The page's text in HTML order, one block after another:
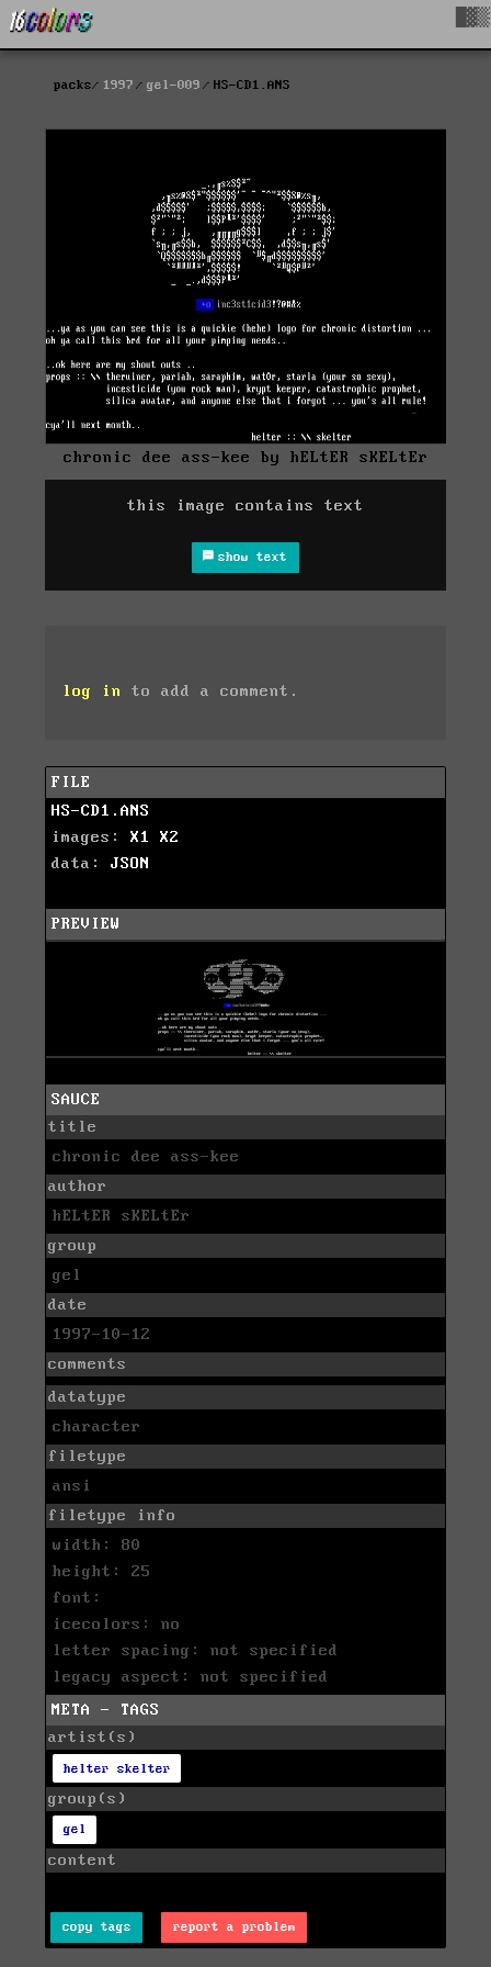
packs 1997 gel-009 HS-CD1.ANS
chronic dee ass-kee by hELtER sKELtEr
this image contains text
show text
log in to add a comment.
FILE
HS-CD1.ANS
images: X1
X2
data: JSON
PREVIEW
SAUCE
title
chronic dee ass-kee
author
hELtER sKELtEr
group
gel
date
1997-10-12
comments
datatype
character
filetype
ansi
filetype info
width: 80
height: 25
font:
icecolors: no
letter spacing: not specified
legacy aspect: not specified
META - TAGS
artist(s)
helter skelter
group(s)
gel
content
copy tags report a problem